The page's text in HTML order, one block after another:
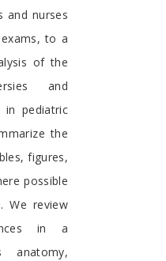
and nurses
to a
of the
and
in pediatric
the
figures,
possible
We review
in a
anatomy,